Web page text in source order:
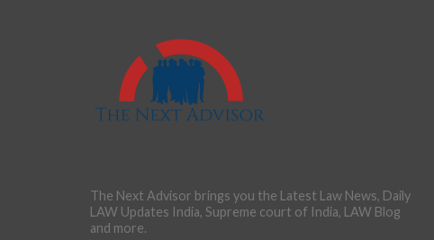
The Next Advisor brings you the Latest Law News, Daily
LAW Updates India, Supreme court of India, LAW Blog
and more.